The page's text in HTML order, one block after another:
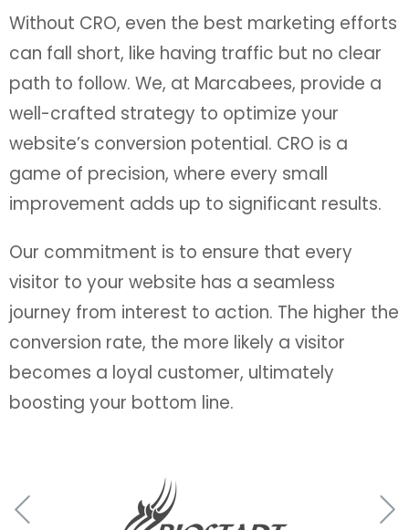
Without CRO, even the best marketing efforts
can fall short, like having traffic but no clear
path to follow. We, at Marcabees, provide a
well-crafted strategy to optimize your
website’s conversion potential. CRO is a
game of precision, where every small
improvement adds up to significant results.
Our commitment is to ensure that every
visitor to your website has a seamless
journey from interest to action. The higher the
conversion rate, the more likely a visitor
becomes a loyal customer, ultimately
boosting your bottom line.